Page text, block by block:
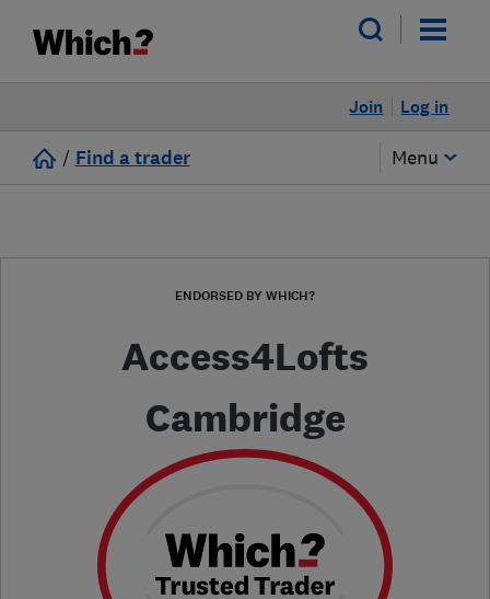
Log in
Join
/ Find a trader Menu
ENDORSED BY WHICH?
Access4Lofts
Cambridge